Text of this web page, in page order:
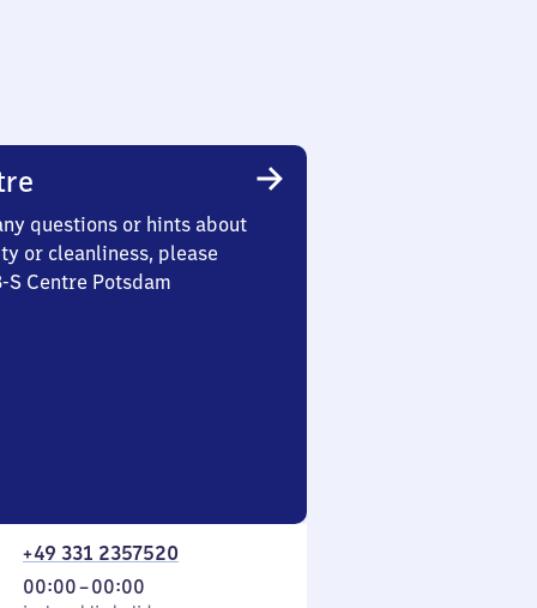
questions or hints about
or cleanliness, please
S Centre Potsdam
+49 331 2357520
00:00–00:00
From